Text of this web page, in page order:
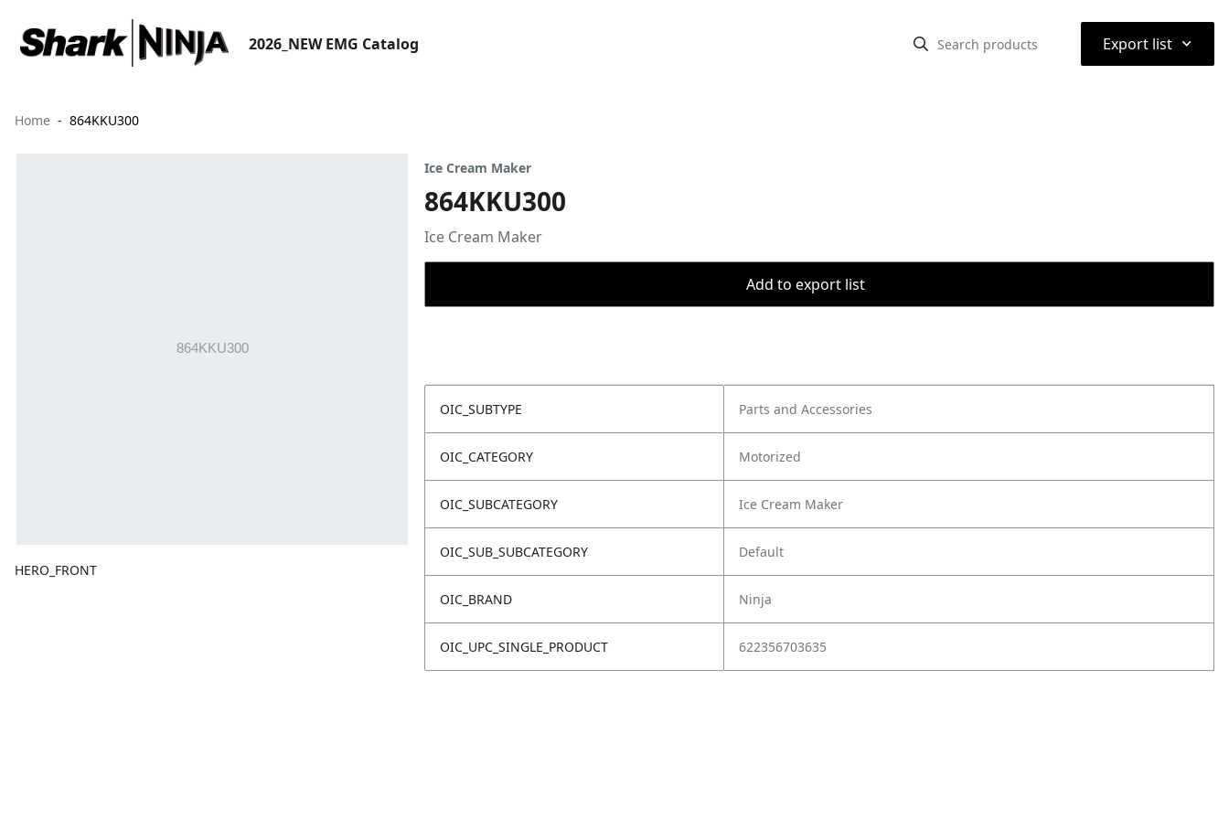
2026_NEW EMG Catalog Export list ⌃
Home 864KKU300
HERO_FRONT
Ice Cream Maker
864KKU300
Ice Cream Maker
Add to export list
OIC_SUBTYPE Parts and Accessories
OIC_CATEGORY Motorized
OIC_SUBCATEGORY Ice Cream Maker
OIC_SUB_SUBCATEGORY Default
OIC_BRAND Ninja
OIC_UPC_SINGLE_PRODUCT 622356703635